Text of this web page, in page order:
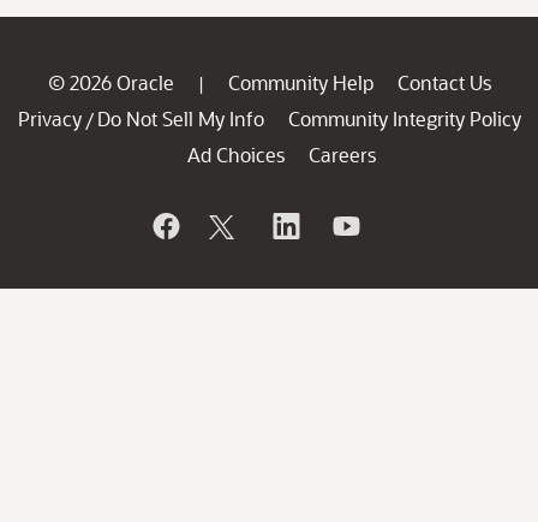
© 2026 Oracle | Community Help
Contact Us
Privacy / Do Not Sell My Info
Community Integrity Policy
Ad Choices
Careers